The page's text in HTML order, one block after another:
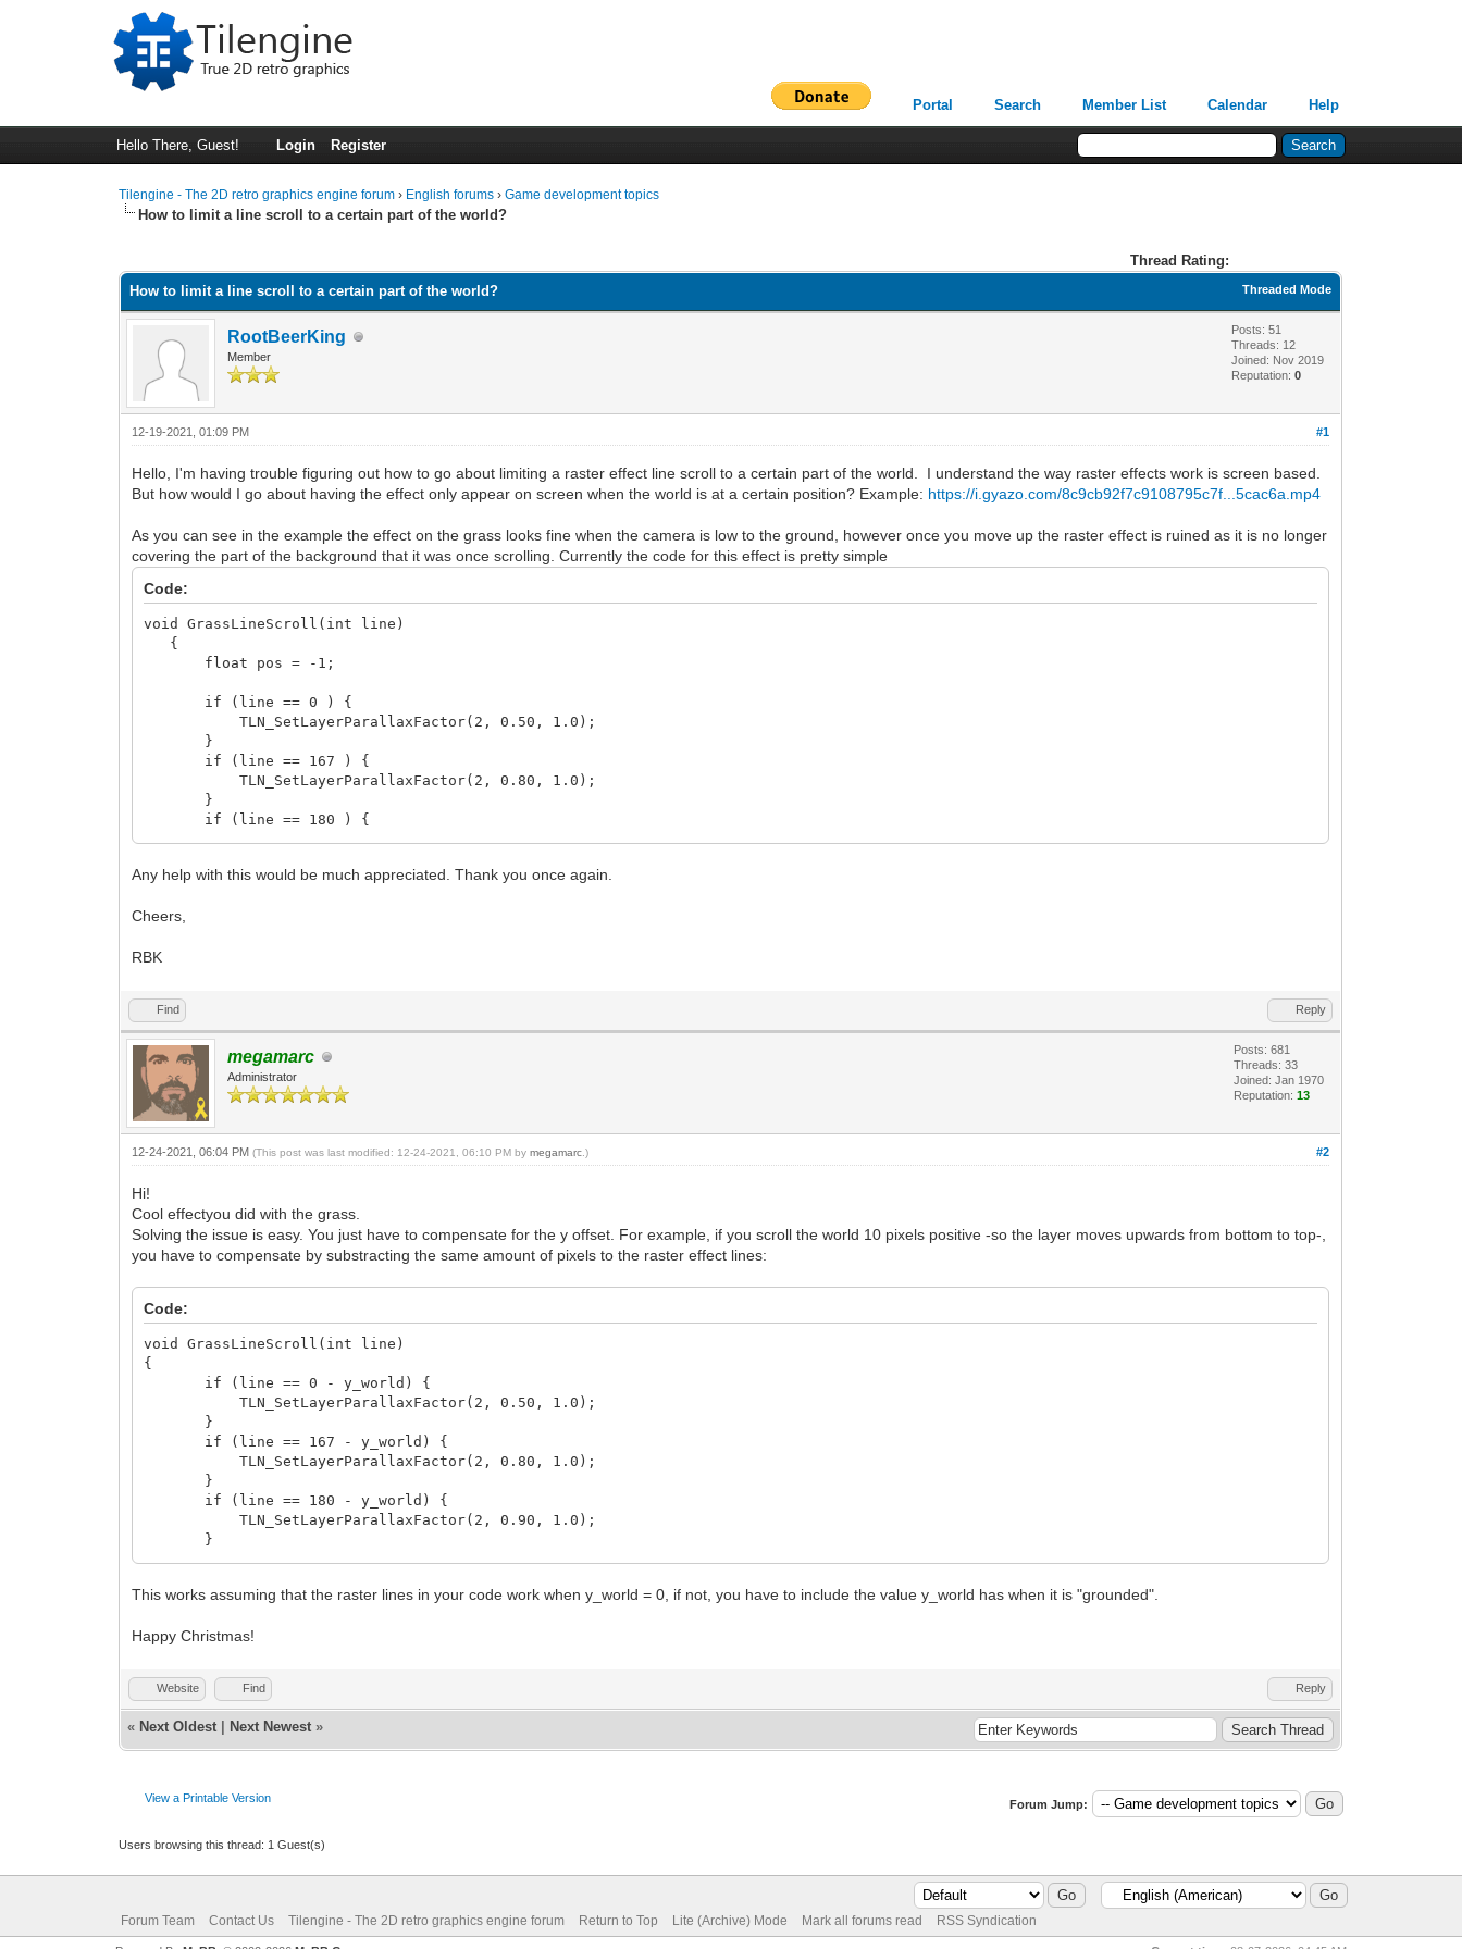
Portal Search Member List Calendar Help
Hello There, Guest! Login Register
Tilengine - The 2D retro graphics engine forum › English forums ›Game development topics
How to limit a line scroll to a certain part of the world?
Thread Rating:
Threaded Mode
How to limit a line scroll to a certain part of the world?
RootBeerKing
Member
Posts: 51
Threads: 12
Joined: Nov 2019
Reputation:0
#1
12-19-2021, 01:09 PM
Hello, I'm having trouble figuring out how to go about limiting a raster effect line scroll to a certain part of the world. I understand the way raster effects work is screen based.
But how would I go about having the effect only appear on screen when the world is at a certain position? Example: https://i.gyazo.com/8c9cb92f7c9108795c7f...5cac6a.mp4
As you can see in the example the effect on the grass looks fine when the camera is low to the ground, however once you move up the raster effect is ruined as it is no longer
covering the part of the background that it was once scrolling. Currently the code for this effect is pretty simple
Code:
void GrassLineScroll(int line)
{
float pos = -1;
if (line == 0 ) {
TLN_SetLayerParallaxFactor(2, 0.50, 1.0);
}
if (line == 167 ) {
TLN_SetLayerParallaxFactor(2, 0.80, 1.0);
}
if (line == 180 ) {
TLN_SetLayerParallaxFactor(2, 0.90, 1.0);
if (line == 192 ) {
}
Any help with this would be much appreciated. Thank you once again.
Cheers,
RBK
Find Reply
megamarc
Administrator
Posts: 681
Threads: 33
Joined: Jan 1970
Reputation:13
#2
12-24-2021, 06:04 PM(This post was last modified: 12-24-2021, 06:10 PM bymegamarc .)
Hi!
Cool effectyou did with the grass.
Solving the issue is easy. You just have to compensate for the y offset. For example, if you scroll the world 10 pixels positive -so the layer moves upwards from bottom to top-,
you have to compensate by substracting the same amount of pixels to the raster effect lines:
Code:
void GrassLineScroll(int line)
{
if (line == 0 - y_world) {
TLN_SetLayerParallaxFactor(2, 0.50, 1.0);
}
if (line == 167 - y_world) {
TLN_SetLayerParallaxFactor(2, 0.80, 1.0);
}
if (line == 180 - y_world) {
TLN_SetLayerParallaxFactor(2, 0.90, 1.0);
}
if (line == 192 - y_world) {
}
This works assuming that the raster lines in your code work when y_world = 0, if not, you have to include the value y_world has when it is "grounded".
Happy Christmas!
Website Find Reply
« Next Oldest Next Newest »
View a Printable Version Forum Jump:
Users browsing this thread: 1 Guest(s)
Forum Team Contact Us Tilengine - The 2D retro graphics engine forum Return to Top Lite (Archive) Mode Mark all forums read RSS Syndication